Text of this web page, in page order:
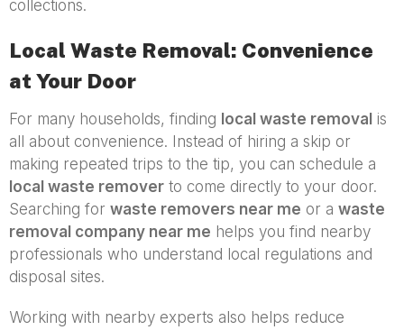
collections.
Local Waste Removal: Convenience
at Your Door
For many households, finding local waste removal is
all about convenience. Instead of hiring a skip or
making repeated trips to the tip, you can schedule a
local waste remover to come directly to your door.
Searching for waste removers near me or a waste
removal company near me helps you find nearby
professionals who understand local regulations and
disposal sites.
Working with nearby experts also helps reduce